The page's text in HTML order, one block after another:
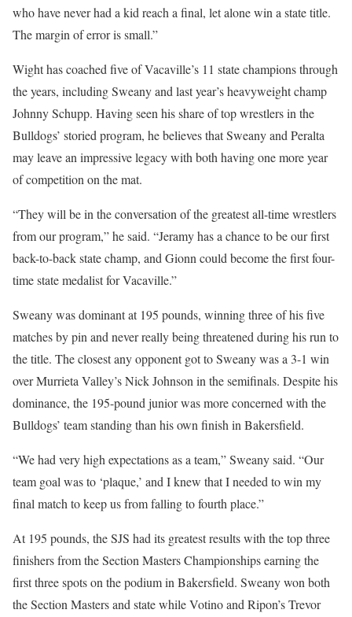
who have never had a kid reach a final, let alone win a state title.
The margin of error is small.”
Wight has coached five of Vacaville’s 11 state champions through
the years, including Sweany and last year’s heavyweight champ
Johnny Schupp. Having seen his share of top wrestlers in the
Bulldogs’ storied program, he believes that Sweany and Peralta
may leave an impressive legacy with both having one more year
of competition on the mat.
“They will be in the conversation of the greatest all-time wrestlers
from our program,” he said. “Jeramy has a chance to be our first
back-to-back state champ, and Gionn could become the first four-
time state medalist for Vacaville.”
Sweany was dominant at 195 pounds, winning three of his five
matches by pin and never really being threatened during his run to
the title. The closest any opponent got to Sweany was a 3-1 win
over Murrieta Valley’s Nick Johnson in the semifinals. Despite his
dominance, the 195-pound junior was more concerned with the
Bulldogs’ team standing than his own finish in Bakersfield.
“We had very high expectations as a team,” Sweany said. “Our
team goal was to ‘plaque,’ and I knew that I needed to win my
final match to keep us from falling to fourth place.”
At 195 pounds, the SJS had its greatest results with the top three
finishers from the Section Masters Championships earning the
first three spots on the podium in Bakersfield. Sweany won both
the Section Masters and state while Votino and Ripon’s Trevor